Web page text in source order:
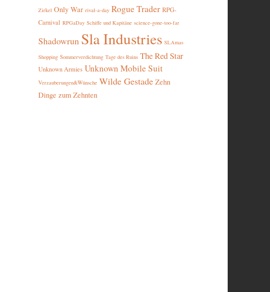
Zirkel Only War rival-a-day Rogue Trader RPG-
Carnival RPGaDay Schiffe und Kapitäne science-gone-too-far
Shadowrun Sla Industries SLAmas
Shopping Sommerverdichtung Tage des Ruins The Red Star
Unknown Armies Unknown Mobile Suit
Verzauberungen&Wünsche Wilde Gestade Zehn
Dinge zum Zehnten